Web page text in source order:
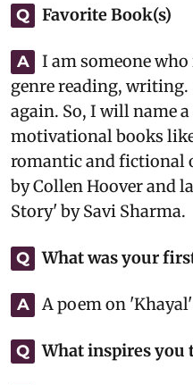
Q Favorite Book(s)
A
I am someone
genre reading,
again. So, I will name
motivational books
romantic and fictional
by Collen Hoover and
Story' by Savi Sharma.
Q What was your
A A poem on 'Khayal'
Q What inspires you